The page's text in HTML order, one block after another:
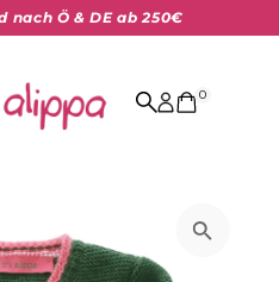
nach Ö & DE ab 250€
0